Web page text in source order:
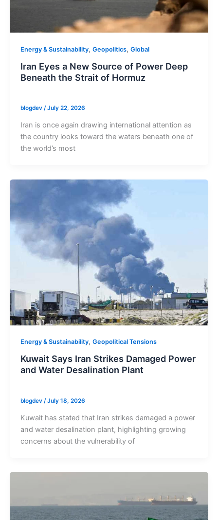
Energy & Sustainability, Geopolitics, Global
Iran Eyes a New Source of Power Deep
Beneath the Strait of Hormuz
blogdev /July 22, 2026
Iran is once again drawing international attention as
the country looks toward the waters beneath one of
the world’s most
Energy & Sustainability, Geopolitical Tensions
Kuwait Says Iran Strikes Damaged Power
and Water Desalination Plant
blogdev /July 18, 2026
Kuwait has stated that Iran strikes damaged a power
and water desalination plant, highlighting growing
concerns about the vulnerability of